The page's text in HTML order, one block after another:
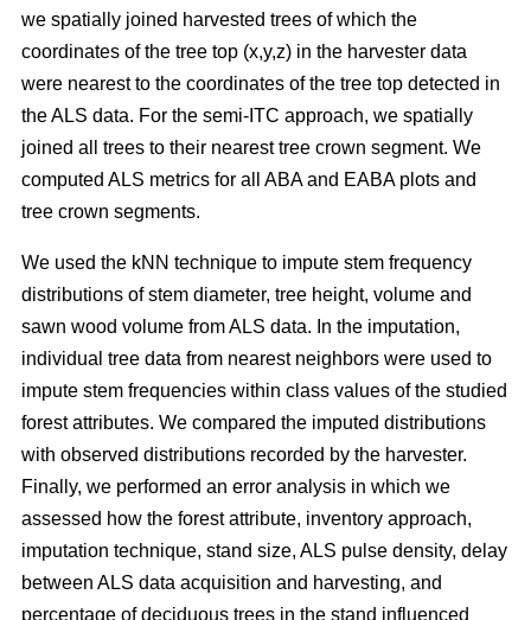
we spatially joined harvested trees of which the
coordinates of the tree top (x,y,z) in the harvester data
were nearest to the coordinates of the tree top detected in
the ALS data. For the semi-ITC approach, we spatially
joined all trees to their nearest tree crown segment. We
computed ALS metrics for all ABA and EABA plots and
tree crown segments.
We used the kNN technique to impute stem frequency
distributions of stem diameter, tree height, volume and
sawn wood volume from ALS data. In the imputation,
individual tree data from nearest neighbors were used to
impute stem frequencies within class values of the studied
forest attributes. We compared the imputed distributions
with observed distributions recorded by the harvester.
Finally, we performed an error analysis in which we
assessed how the forest attribute, inventory approach,
imputation technique, stand size, ALS pulse density, delay
between ALS data acquisition and harvesting, and
percentage of deciduous trees in the stand influenced